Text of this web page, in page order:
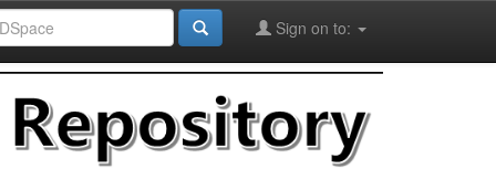
Sign on to: